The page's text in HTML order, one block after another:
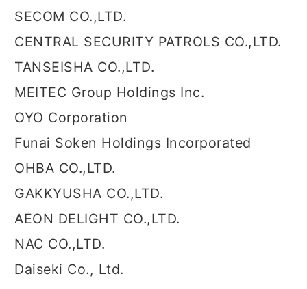
SECOM CO.,LTD.
CENTRAL SECURITY PATROLS CO.,LTD.
TANSEISHA CO.,LTD.
MEITEC Group Holdings Inc.
OYO Corporation
Funai Soken Holdings Incorporated
OHBA CO.,LTD.
GAKKYUSHA CO.,LTD.
AEON DELIGHT CO.,LTD.
NAC CO.,LTD.
Daiseki Co., Ltd.